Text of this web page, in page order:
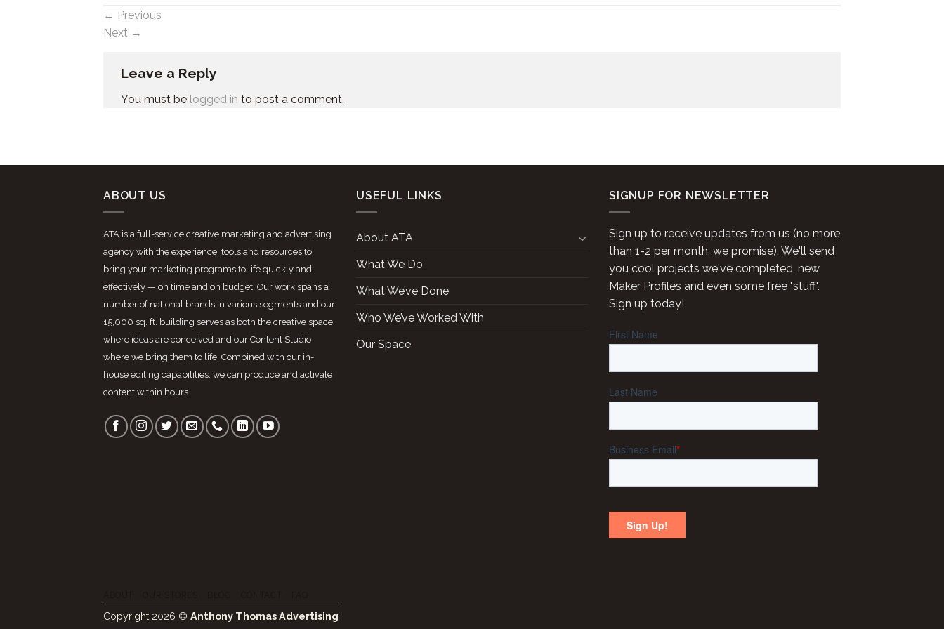
← Previous
Next →
Leave a Reply
You must be logged in to post a comment.
ABOUT US
ATA is a full-service creative marketing and advertising
agency with the experience, tools and resources to
bring your marketing programs to life quickly and
effectively — on time and on budget. Our work spans a
number of national brands in various segments and our
15,000 sq. ft. building serves as both the creative space
where ideas are conceived and our Content Studio
where we bring them to life. Combined with our in-
house editing capabilities, we can produce and activate
content within hours.
USEFUL LINKS
About ATA
What We Do
What We’ve Done
Who We’ve Worked With
Our Space
SIGNUP FOR NEWSLETTER
Sign up to receive updates from us (no more
than 1-2 per month, we promise). We'll send
you cool projects we've completed, new
Maker Profiles and even some free "stuff".
Sign up today!
Copyright 2026 © Anthony Thomas Advertising